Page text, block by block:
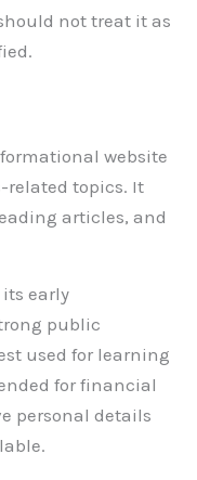
not treat it as
website
related topics. It
articles, and
early
public
used for learning
for financial
personal details